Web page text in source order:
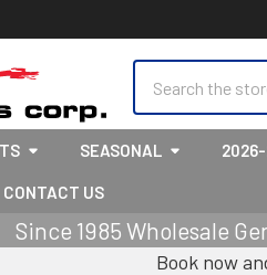
SEASONAL 2026-
CONTACT US
Since 1985 Wholesale
Book now